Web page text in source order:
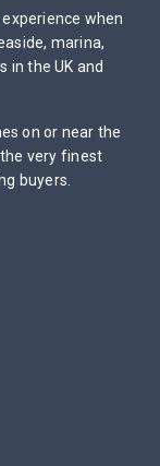
when
marina,
in the UK and
on or near the
very finest
buyers.